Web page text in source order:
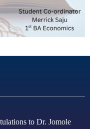
to Dr. Jomole